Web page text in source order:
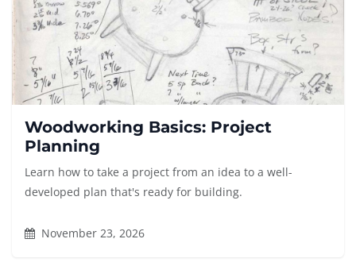
Woodworking Basics: Project
Planning
Learn how to take a project from an idea to a well-
developed plan that's ready for building.
November 23, 2026